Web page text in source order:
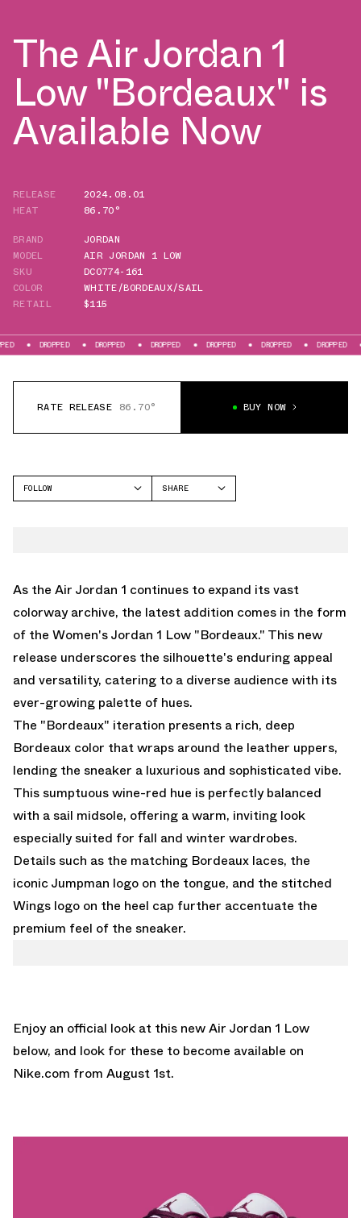
The Air Jordan 1
Low "Bordeaux" is
Available Now
RELEASE
2024.08.01
HEAT
86.70°
BRAND
JORDAN
MODEL
AIR JORDAN 1 LOW
SKU
DC0774-161
COLOR
WHITE/BORDEAUX/SAIL
RETAIL
$115
DROPPED DROPPED DROPPED DROPPED DROPPED DROPPED
RATE RELEASE 86.70° BUY NOW
FOLLOW
SHARE
As the Air Jordan 1 continues to expand its vast
colorway archive, the latest addition comes in the form
of the Women's Jordan 1 Low "Bordeaux." This new
release underscores the silhouette's enduring appeal
and versatility, catering to a diverse audience with its
ever-growing palette of hues.
The "Bordeaux" iteration presents a rich, deep
Bordeaux color that wraps around the leather uppers,
lending the sneaker a luxurious and sophisticated vibe.
This sumptuous wine-red hue is perfectly balanced
with a sail midsole, offering a warm, inviting look
especially suited for fall and winter wardrobes.
Details such as the matching Bordeaux laces, the
iconic Jumpman logo on the tongue, and the stitched
Wings logo on the heel cap further accentuate the
premium feel of the sneaker.
Enjoy an official look at this new Air Jordan 1 Low
below, and look for these to become available on
Nike.com from August 1st.